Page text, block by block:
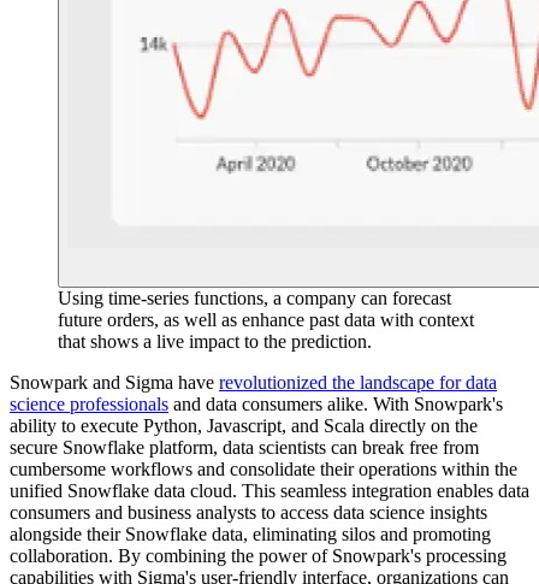
Using time-series functions, a company can forecast
future orders, as well as enhance past data with context
that shows a live impact to the prediction.
Snowpark and Sigma have revolutionized the landscape for data
science professionals and data consumers alike. With Snowpark's
ability to execute Python, Javascript, and Scala directly on the
secure Snowflake platform, data scientists can break free from
cumbersome workflows and consolidate their operations within the
unified Snowflake data cloud. This seamless integration enables data
consumers and business analysts to access data science insights
alongside their Snowflake data, eliminating silos and promoting
collaboration. By combining the power of Snowpark's processing
capabilities with Sigma's user-friendly interface, organizations can